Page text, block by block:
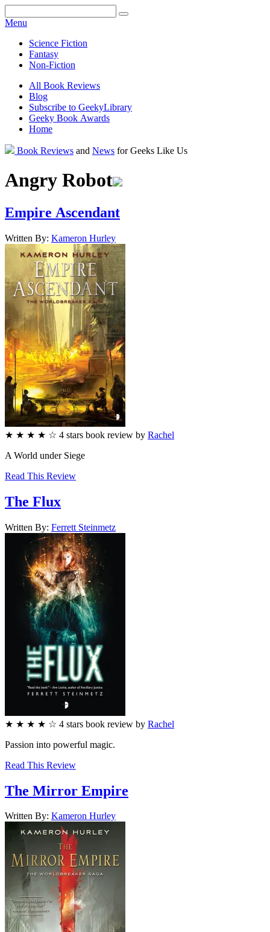
Menu
Science Fiction
Fantasy
Non-Fiction
All Book Reviews
Blog
Subscribe to GeekyLibrary
Geeky Book Awards
Home
Facebook
Pinterest
Twitter
Email
RSSBook Reviews and News for Geeks Like Us
Angry Robot
Empire Ascendant
Written By: Kameron Hurley
★ ★ ★ ★ ☆ 4 stars book review by Rachel
A World under Siege
Read This Review
The Flux
Written By: Ferrett Steinmetz
★ ★ ★ ★ ☆ 4 stars book review by Rachel
Passion into powerful magic.
Read This Review
The Mirror Empire
Written By: Kameron Hurley